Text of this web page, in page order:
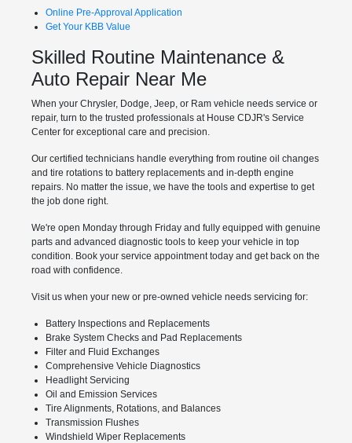
Online Pre-Approval Application
Get Your KBB Value
Skilled Routine Maintenance &
Auto Repair Near Me
When your Chrysler, Dodge, Jeep, or Ram vehicle needs service or
repair, turn to the trusted professionals at House CDJR's Service
Center for exceptional care and precision.
Our certified technicians handle everything from routine oil changes
and tire rotations to battery replacements and in-depth engine
repairs. No matter the issue, we have the tools and expertise to get
the job done right.
We're open Monday through Friday and fully equipped with genuine
parts and advanced diagnostic tools to keep your vehicle in top
condition. Book your service appointment today and get back on the
road with confidence.
Visit us when your new or pre-owned vehicle needs servicing for:
Battery Inspections and Replacements
Brake System Checks and Pad Replacements
Filter and Fluid Exchanges
Comprehensive Vehicle Diagnostics
Headlight Servicing
Oil and Emission Services
Tire Alignments, Rotations, and Balances
Transmission Flushes
Windshield Wiper Replacements